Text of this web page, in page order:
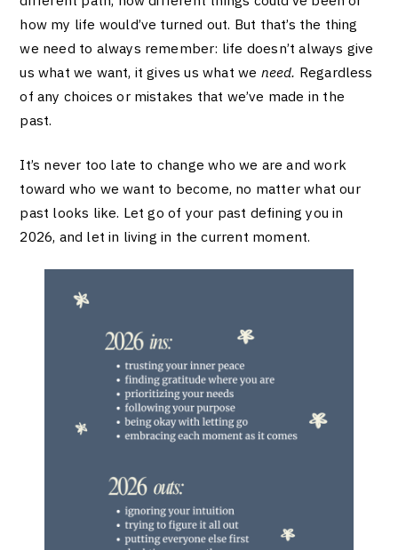
how my life would’ve turned out. But that’s the thing
we need to always remember: life doesn’t always give
us what we want, it gives us what we need. Regardless
of any choices or mistakes that we’ve made in the
past.
It’s never too late to change who we are and work
toward who we want to become, no matter what our
past looks like. Let go of your past defining you in
2026, and let in living in the current moment.